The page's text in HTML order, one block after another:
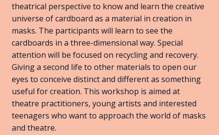
theatrical perspective to know and learn the creative
universe of cardboard as a material in creation in
masks. The participants will learn to see the
cardboards in a three-dimensional way. Special
attention will be focused on recycling and recovery.
Giving a second life to other materials to open our
eyes to conceive distinct and different as something
useful for creation. This workshop is aimed at
theatre practitioners, young artists and interested
teenagers who want to approach the world of masks
and theatre.